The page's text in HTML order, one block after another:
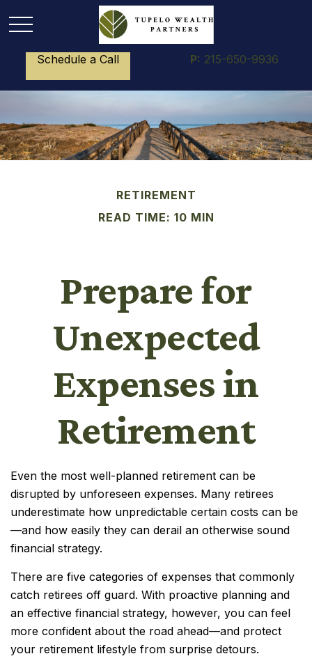
Schedule a Call P: 215-650-9936
RETIREMENT
READ TIME: 10 MIN
Prepare for
Unexpected
Expenses in
Retirement
Even the most well-planned retirement can be
disrupted by unforeseen expenses. Many retirees
underestimate how unpredictable certain costs can be
—and how easily they can derail an otherwise sound
financial strategy.
There are five categories of expenses that commonly
catch retirees off guard. With proactive planning and
an effective financial strategy, however, you can feel
more confident about the road ahead—and protect
your retirement lifestyle from surprise detours.